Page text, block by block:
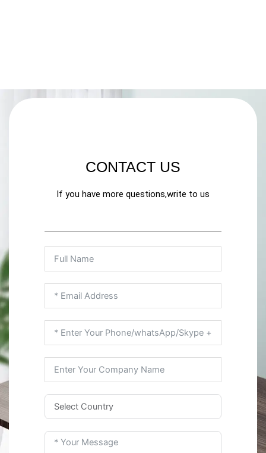
CONTACT US
If you have more questions,write to us